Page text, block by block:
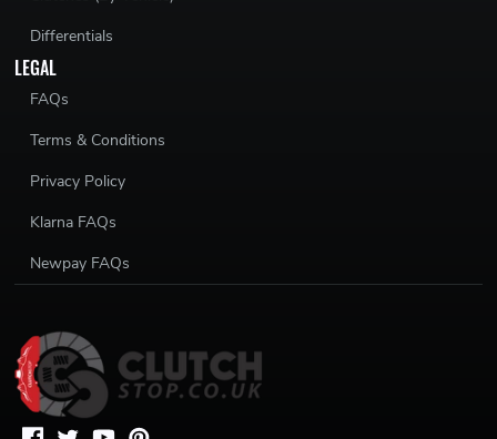
Differentials
LEGAL
FAQs
Terms & Conditions
Privacy Policy
Klarna FAQs
Newpay FAQs